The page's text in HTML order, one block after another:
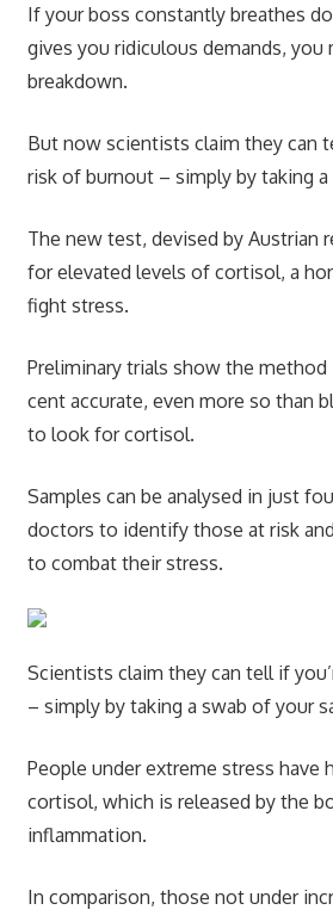
If your boss constantly breathes
gives you ridiculous demands, you
breakdown.
But now scientists claim they can
risk of burnout – simply by taking
The new test, devised by Austrian
for elevated levels of cortisol, a
fight stress.
Preliminary trials show the method
cent accurate, even more so than
to look for cortisol.
Samples can be analysed in just
doctors to identify those at risk
to combat their stress.
Scientists claim they can tell if
– simply by taking a swab of your
People under extreme stress have
cortisol, which is released by the
inflammation.
In comparison, those not under